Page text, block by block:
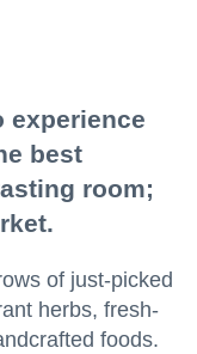
experience
best
room;
of just-picked
herbs, fresh-
foods.